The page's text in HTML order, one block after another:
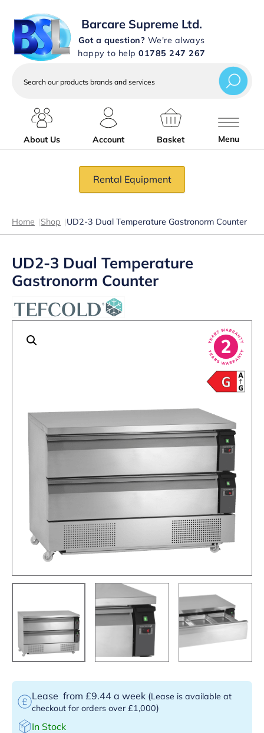
Barcare Supreme Ltd.
Got a question? We're always
happy to help 01785 247 267
services
About Us
Account Basket Menu
Rental Equipment
Home |Shop |UD2-3 Dual Temperature Gastronorm Counter
UD2-3 Dual Temperature
Gastronorm Counter
Lease from £9.44 a week (Lease is available at
checkout for orders over £1,000)
In Stock